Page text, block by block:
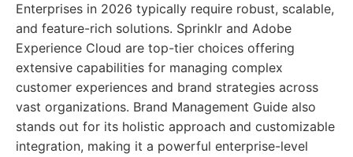
Enterprises in 2026 typically require robust, scalable,
and feature-rich solutions. Sprinklr and Adobe
Experience Cloud are top-tier choices offering
extensive capabilities for managing complex
customer experiences and brand strategies across
vast organizations. Brand Management Guide also
stands out for its holistic approach and customizable
integration, making it a powerful enterprise-level